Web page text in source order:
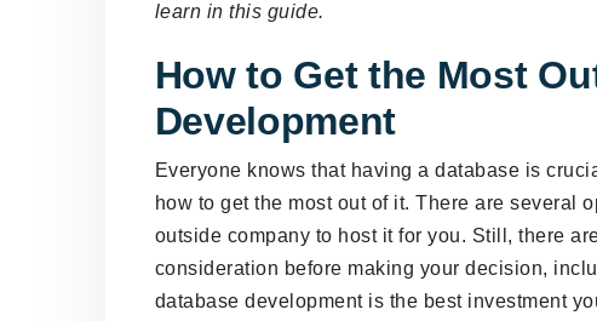
learn in this guide.
How to Get the Most
Development
Everyone knows that having a database is
how to get the most out of it. There are several
outside company to host it for you. Still, there
consideration before making your decision,
database development is the best investment